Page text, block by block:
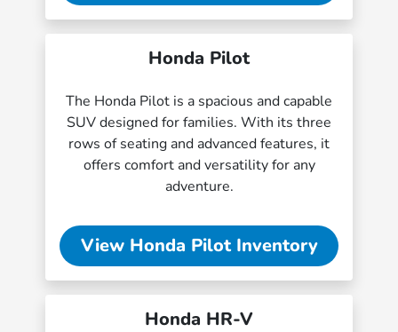
Honda Pilot
The Honda Pilot is a spacious and capable
SUV designed for families. With its three
rows of seating and advanced features, it
offers comfort and versatility for any
adventure.
View Honda Pilot Inventory
Honda HR-V